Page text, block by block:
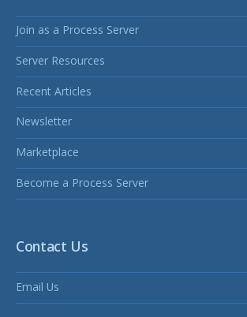
Join as a Process Server
Server Resources
Recent Articles
Newsletter
Marketplace
Become a Process Server
Contact Us
Email Us